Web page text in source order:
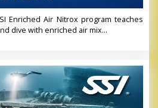
Enriched Air Nitrox program teaches
dive with enriched air mix...